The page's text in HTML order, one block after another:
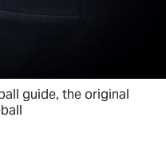
guide, the original